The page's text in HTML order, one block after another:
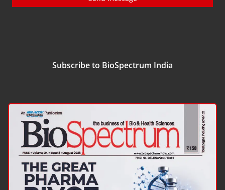
Subscribe to BioSpectrum India